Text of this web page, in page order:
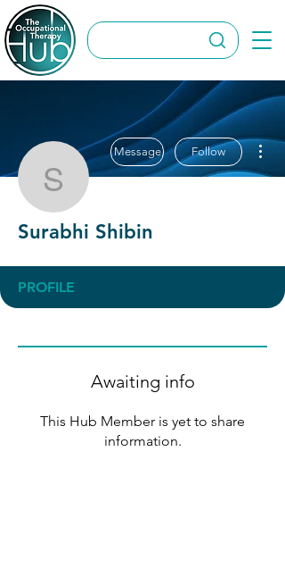
Surabhi Shibin
Message Follow
Surabhi Shibin
PROFILE
Awaiting info
This Hub Member is yet to share
information.